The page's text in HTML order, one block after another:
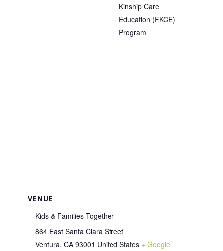
Kinship Care
Education (FKCE)
Program
VENUE
Kids & Families Together
864 East Santa Clara Street
Ventura, CA 93001 United States + Google